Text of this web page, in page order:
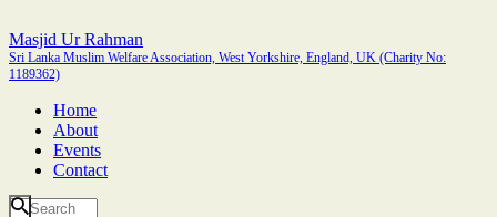
Masjid Ur Rahman
Sri Lanka Muslim Welfare Association, West Yorkshire, England, UK (Charity No:
1189362)
Home
About
Events
Contact